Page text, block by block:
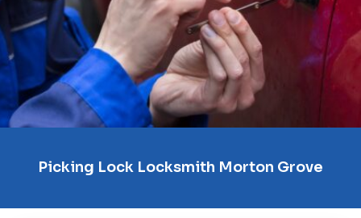
Picking Lock Locksmith Morton Grove